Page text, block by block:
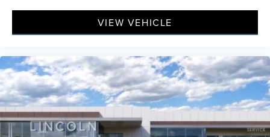
VIEW VEHICLE